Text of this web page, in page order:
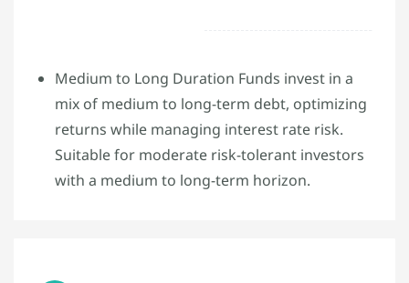
Medium to Long Duration Funds invest in a
mix of medium to long-term debt, optimizing
returns while managing interest rate risk.
Suitable for moderate risk-tolerant investors
with a medium to long-term horizon.